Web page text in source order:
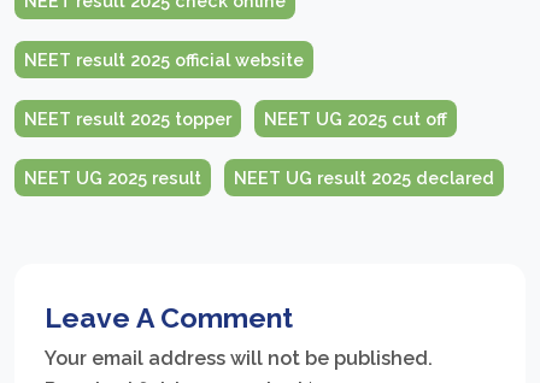
NEET result 2025 official website
NEET result 2025 topper NEET UG 2025 cut off
NEET UG 2025 result NEET UG result 2025 declared
Leave A Comment
Your email address will not be published.